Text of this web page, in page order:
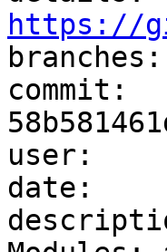
https://
commit:
user:
date: